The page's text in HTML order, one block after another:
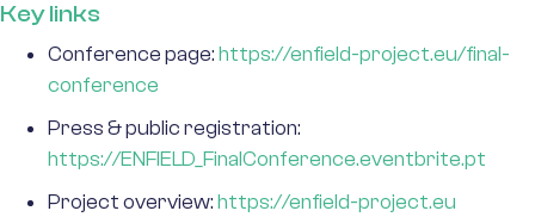
Key links
Conference page:https://enfield-project.eu/final-
conference
Press & public registration:
https://ENFIELD_FinalConference.eventbrite.pt
Project overview:https://enfield-project.eu